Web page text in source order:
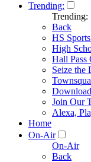
Trending:
Trending:
Back
HS
High
Hall Pass
Seize the
Join Our
Alexa,
Home
On-Air
On-Air
Back